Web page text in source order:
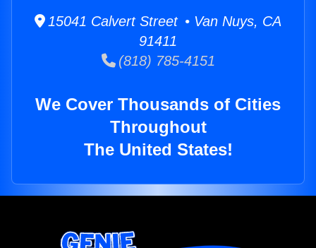
15041 Calvert Street • Van Nuys, CA
91411
(818) 785-4151
We Cover Thousands of Cities
Throughout
The United States!